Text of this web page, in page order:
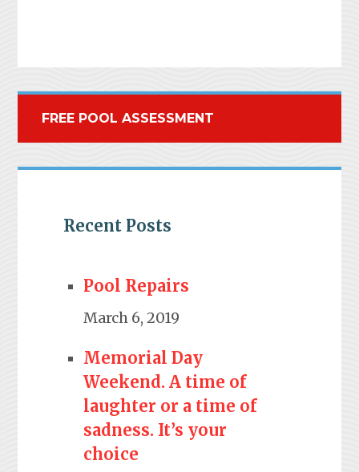
FREE POOL ASSESSMENT
Recent Posts
Pool Repairs
March 6, 2019
Memorial Day
Weekend. A time of
laughter or a time of
sadness. It’s your
choice